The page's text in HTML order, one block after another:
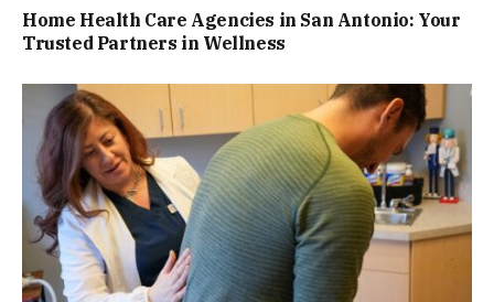
Home Health Care Agencies in San Antonio: Your
Trusted Partners in Wellness